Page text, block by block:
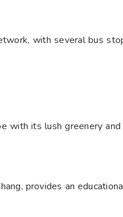
with several bus
with its lush greenery
provides an